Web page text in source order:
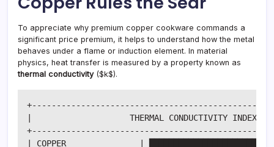
To appreciate why premium copper cookware commands a
significant price premium, it helps to understand how the metal
behaves under a flame or induction element. In material
physics, heat transfer is measured by a property known as
thermal conductivity($k$).
|                    THERMAL CONDUCTIVITY
| COPPER               |